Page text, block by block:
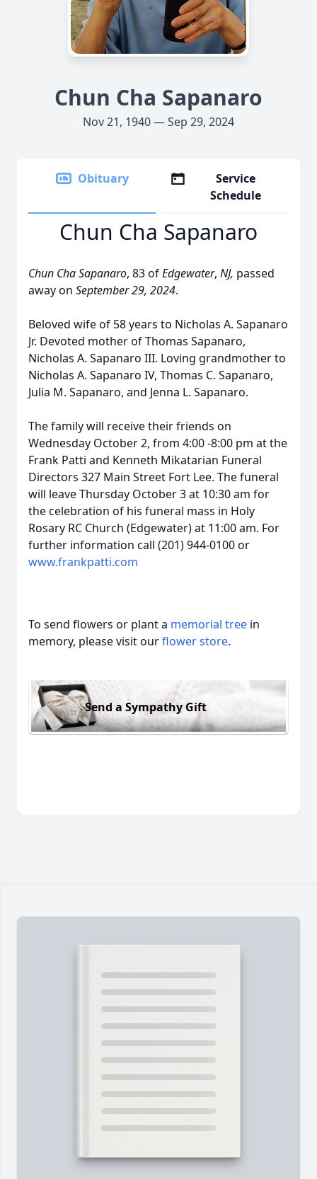
Chun Cha Sapanaro
Nov 21, 1940 — Sep 29, 2024
Obituary
Service
Schedule
Chun Cha Sapanaro
Chun Cha Sapanaro, 83 ofEdgewater, NJ, passed
away on September 29, 2024.
Beloved wife of 58 years to Nicholas A. Sapanaro
Jr. Devoted mother of Thomas Sapanaro,
Nicholas A. Sapanaro III. Loving grandmother to
Nicholas A. Sapanaro IV, Thomas C. Sapanaro,
Julia M. Sapanaro, and Jenna L. Sapanaro.
The family will receive their friends on
Wednesday October 2, from 4:00 -8:00 pm at the
Frank Patti and Kenneth Mikatarian Funeral
Directors 327 Main Street Fort Lee. The funeral
will leave Thursday October 3 at 10:30 am for
the celebration of his funeral mass in Holy
Rosary RC Church (Edgewater) at 11:00 am. For
further information call (201) 944-0100 or
www.frankpatti.com
To send flowers or plant a memorial tree in
memory, please visit ourflower store.
Send a Sympathy Gift